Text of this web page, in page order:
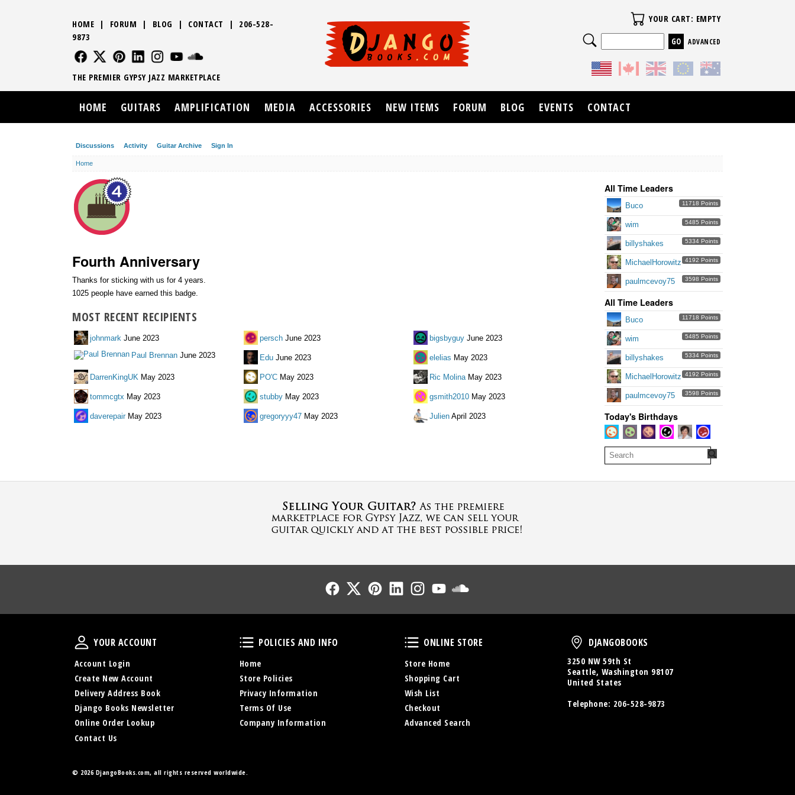
Discussions Activity Guitar Archive Sign In
Home
All Time Leaders
Buco 11718 Points
wim 5485 Points
billyshakes 5334 Points
MichaelHorowitz 4192 Points
paulmcevoy75 3598 Points
All Time Leaders
Buco 11718 Points
wim 5485 Points
billyshakes 5334 Points
MichaelHorowitz 4192 Points
paulmcevoy75 3598 Points
Today's Birthdays
Fourth Anniversary
Thanks for sticking with us for 4 years.
1025 people have earned this badge.
MOST RECENT RECIPIENTS
johnmark June 2023 persch June 2023 bigsbyguy June 2023
Paul Brennan June 2023 Edu June 2023 elelias May 2023
DarrenKingUK May 2023 PO'C May 2023 Ric Molina May 2023
tommcgtx May 2023 stubby May 2023 gsmith2010 May 2023
daverepair May 2023 gregoryyy47 May 2023 Julien April 2023
HOME | FORUM | BLOG | CONTACT | 206-528-
9873
FOLLOW US
FOLLOW USFOLLOW US
FOLLOW USFOLLOW US
THE PREMIER GYPSY JAZZ MARKETPLACE
Your Cart
YOUR CART: EMPTY
Search
ADVANCED
HOME GUITARS AMPLIFICATION MEDIA ACCESSORIES NEW ITEMS FORUM BLOG EVENTS CONTACT
Follow UsFollow UsFollow UsFollow UsFollow Us
Your Account
YOUR ACCOUNT
Account Login
Create New Account
Delivery Address Book
Django Books Newsletter
Online Order Lookup
Contact Us
Policies and Info
POLICIES AND INFO
Home
Store Policies
Privacy Information
Terms Of Use
Company Information
Online Store
ONLINE STORE
Store Home
Shopping Cart
Wish List
Checkout
Advanced Search
DjangoBooks
DJANGOBOOKS
3250 NW 59th St
Seattle, Washington 98107
United States
Telephone: 206-528-9873
© 2026 DjangoBooks.com, all rights reserved worldwide.